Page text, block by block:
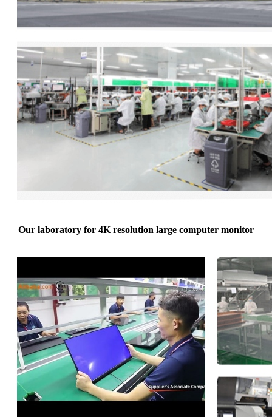
Our laboratory for 4K resolution large computer monitor